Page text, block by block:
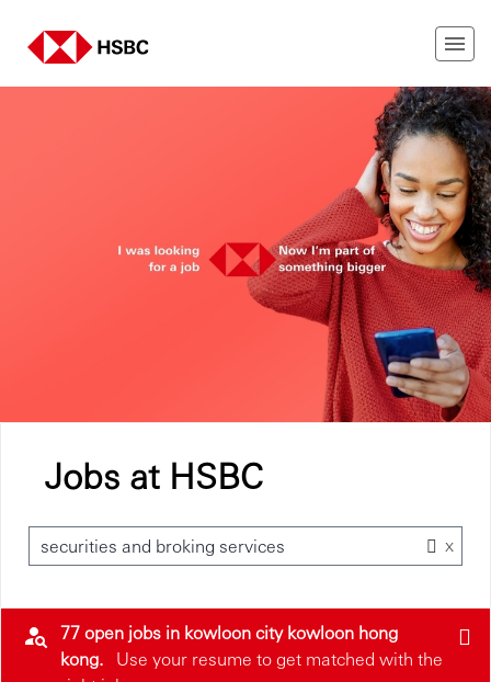
Jobs at HSBC
securities and broking services x
77 open jobs in kowloon city kowloon hong
kong.
Use your resume to get matched with the